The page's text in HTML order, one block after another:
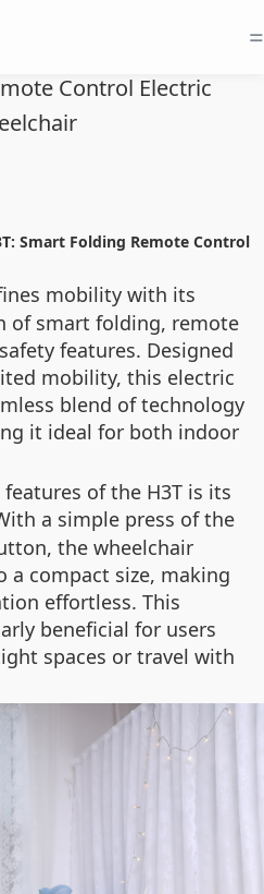
=
Control Electric
Smart Folding Remote Control
mobility with its
of smart folding, remote
features. Designed
mobility, this electric
blend of technology
it ideal for both indoor
of the H3T is its
a simple press of the
the wheelchair
compact size, making
effortless. This
beneficial for users
spaces or travel with